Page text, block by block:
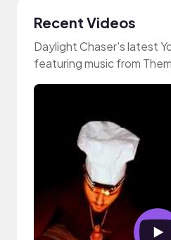
Recent Videos
Daylight Chaser's latest
featuring music from